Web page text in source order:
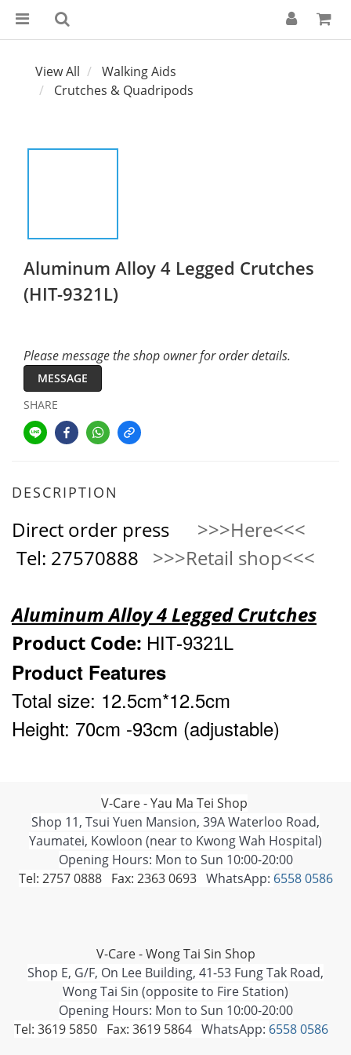
View All
Walking Aids
Crutches & Quadripods
Aluminum Alloy 4 Legged Crutches
(HIT-9321L)
Please message the shop owner for order details.
MESSAGE
SHARE
DESCRIPTION
Direct order press
>>>Here<<<
Tel: 27570888 >>>Retail shop<<<
Aluminum Alloy 4 Legged Crutches
Product Code: HIT-9321L
Product Features
Total size: 12.5cm*12.5cm
Height: 70cm -93cm (adjustable)
V-Care - Yau Ma Tei Shop
Shop 11, Tsui Yuen Mansion, 39A Waterloo Road,
Yaumatei, Kowloon (near to Kwong Wah Hospital)
Opening Hours: Mon to Sun 10:00-20:00
Tel: 2757 0888 Fax: 2363 0693WhatsApp: 6558 0586
V-Care - Wong Tai Sin Shop
Shop E, G/F, On Lee Building, 41-53 Fung Tak Road,
Wong Tai Sin (opposite to Fire Station)
Opening Hours: Mon to Sun 10:00-20:00
Tel: 3619 5850 Fax: 3619 5864WhatsApp: 6558 0586